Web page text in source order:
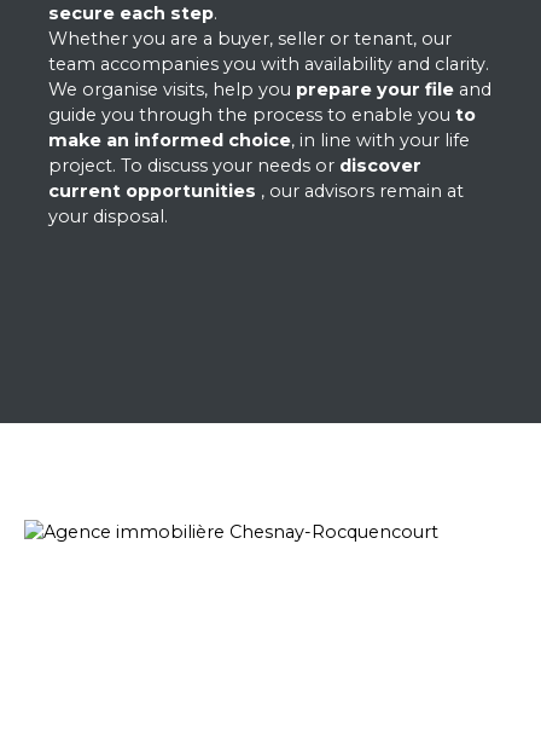
secure each step.
Whether you are a buyer, seller or tenant, our
team accompanies you with availability and clarity.
We organise visits, help you prepare your file and
guide you through the process to enable you to
make an informed choice, in line with your life
project. To discuss your needs or discover
current opportunities , our advisors remain at
your disposal.